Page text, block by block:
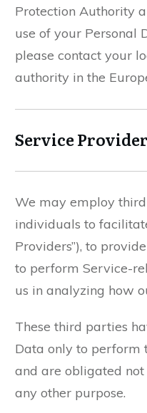
Protection Authority
use of your Personal
please contact your
authority in the
Service
We may employ
individuals to
Providers”), to
to perform Service-
us in analyzing how
These third parties
Data only to perform
and are obligated
any other purpose.